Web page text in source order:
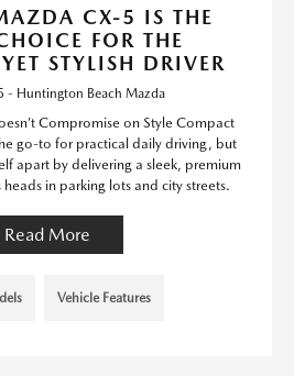
CX-5 IS THE
FOR THE
STYLISH DRIVER
- Huntington Beach Mazda
Compromise on Style Compact
go-to for practical daily driving, but
apart by delivering a sleek, premium
in parking lots and city streets.
Read More
Vehicle Features